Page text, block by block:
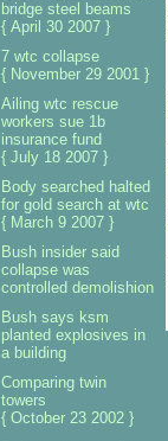
bridge steel beams
{ April 30 2007 }
7 wtc collapse
{ November 29 2001 }
Ailing wtc rescue
workers sue 1b
insurance fund
{ July 18 2007 }
Body searched halted
for gold search at wtc
{ March 9 2007 }
Bush insider said
collapse was
controlled demolishion
Bush says ksm
planted explosives in
a building
Comparing twin
towers
{ October 23 2002 }